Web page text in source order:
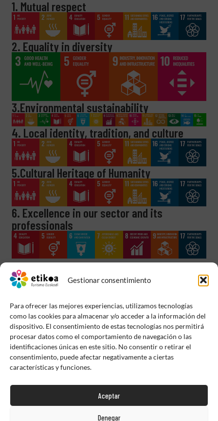
Gestionar consentimiento
Para ofrecer las mejores experiencias, utilizamos tecnologías
como las cookies para almacenar y/o acceder a la información del
dispositivo. El consentimiento de estas tecnologías nos permitirá
procesar datos como el comportamiento de navegación o las
identificaciones únicas en este sitio. No consentir o retirar el
consentimiento, puede afectar negativamente a ciertas
características y funciones.
Aceptar
Denegar
1. Mutual respect
2. Equality in diversity
3.Environmental sustainability
4. Local identity, tradition, and culture
5.Cultural Heritage of Humanity
6. Excellence in our sector and its
professionals